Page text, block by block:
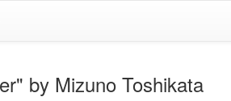
by Mizuno Toshikata